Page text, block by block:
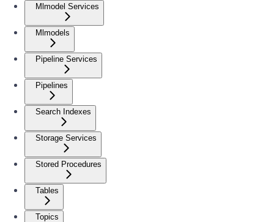
Mlmodel Services
Mlmodels
Pipeline Services
Pipelines
Search Indexes
Storage Services
Stored Procedures
Tables
Topics